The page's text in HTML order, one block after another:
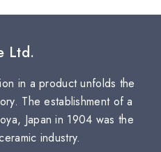
Ltd.
in a product unfolds the
The establishment of a
Japan in 1904 was the
industry.